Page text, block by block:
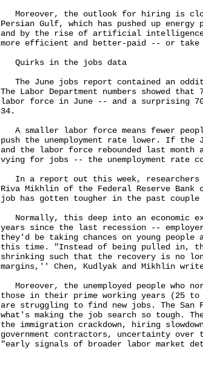
Moreover, the outlook for hiring is
Persian Gulf, which has pushed up energy
and by the rise of artificial intelligence,
more efficient and better-paid -- or
   Quirks in the jobs data
The June jobs report contained an
The Labor Department numbers showed
labor force in June -- and a surprising
34.
A smaller labor force means fewer
push the unemployment rate lower. If
and the labor force rebounded last month
vying for jobs -- the unemployment rate
In a report out this week,
Riva Mikhlin of the Federal Reserve
job has gotten tougher in the past
Normally, this deep into an economic
years since the last recession --
they'd be taking chances on young
this time. "Instead of being pulled in,
shrinking such that the recovery is no
margins,'' Chen, Kudlyak and Mikhlin
Moreover, the unemployed people who
those in their prime working years (25
are struggling to find new jobs. The San
what's making the job search so tough.
the immigration crackdown, hiring
government contractors, uncertainty
"early signals of broader labor market